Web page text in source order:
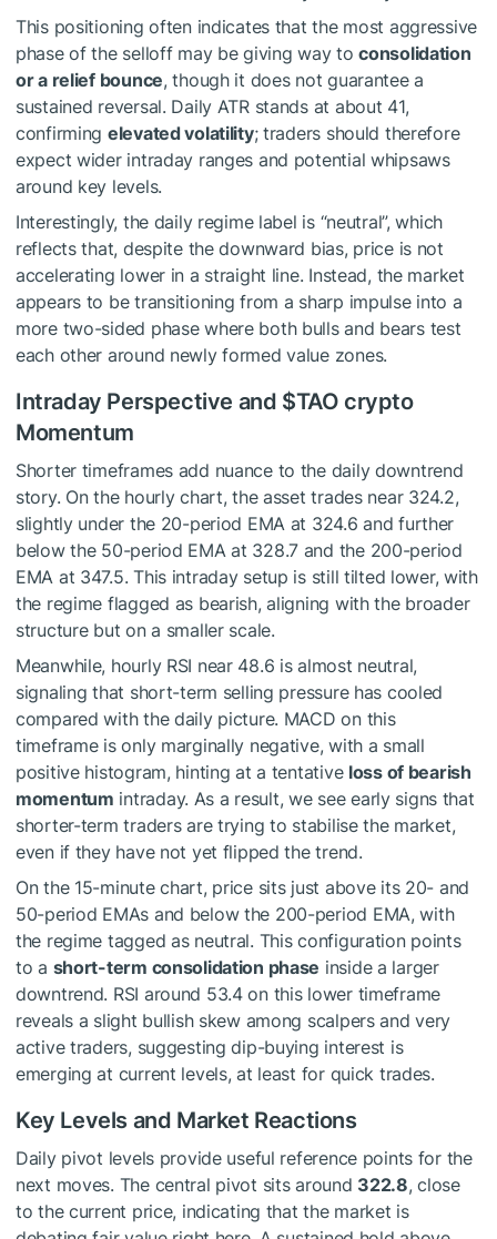
This positioning often indicates that the most aggressive
phase of the selloff may be giving way toconsolidation
or a relief bounce, though it does not guarantee a
sustained reversal. Daily ATR stands at about 41,
confirming elevated volatility; traders should therefore
expect wider intraday ranges and potential whipsaws
around key levels.
Interestingly, the daily regime label is “neutral”, which
reflects that, despite the downward bias, price is not
accelerating lower in a straight line. Instead, the market
appears to be transitioning from a sharp impulse into a
more two-sided phase where both bulls and bears test
each other around newly formed value zones.
Intraday Perspective and $TAO crypto
Momentum
Shorter timeframes add nuance to the daily downtrend
story. On the hourly chart, the asset trades near 324.2,
slightly under the 20-period EMA at 324.6 and further
below the 50-period EMA at 328.7 and the 200-period
EMA at 347.5. This intraday setup is still tilted lower, with
the regime flagged as bearish, aligning with the broader
structure but on a smaller scale.
Meanwhile, hourly RSI near 48.6 is almost neutral,
signaling that short-term selling pressure has cooled
compared with the daily picture. MACD on this
timeframe is only marginally negative, with a small
positive histogram, hinting at a tentative loss of bearish
momentum intraday. As a result, we see early signs that
shorter-term traders are trying to stabilise the market,
even if they have not yet flipped the trend.
On the 15-minute chart, price sits just above its 20- and
50-period EMAs and below the 200-period EMA, with
the regime tagged as neutral. This configuration points
to a short-term consolidation phase inside a larger
downtrend. RSI around 53.4 on this lower timeframe
reveals a slight bullish skew among scalpers and very
active traders, suggesting dip-buying interest is
emerging at current levels, at least for quick trades.
Key Levels and Market Reactions
Daily pivot levels provide useful reference points for the
next moves. The central pivot sits around 322.8, close
to the current price, indicating that the market is